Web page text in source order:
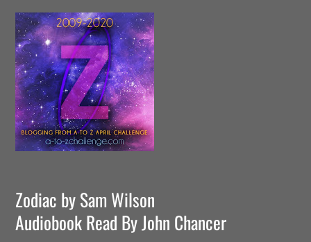
Zodiac by Sam Wilson
Audiobook Read By John Chancer